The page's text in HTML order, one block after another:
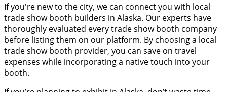
If you're new to the city, we can connect you with local
trade show booth builders in Alaska. Our experts have
thoroughly evaluated every trade show booth company
before listing them on our platform. By choosing a local
trade show booth provider, you can save on travel
expenses while incorporating a native touch into your
booth.